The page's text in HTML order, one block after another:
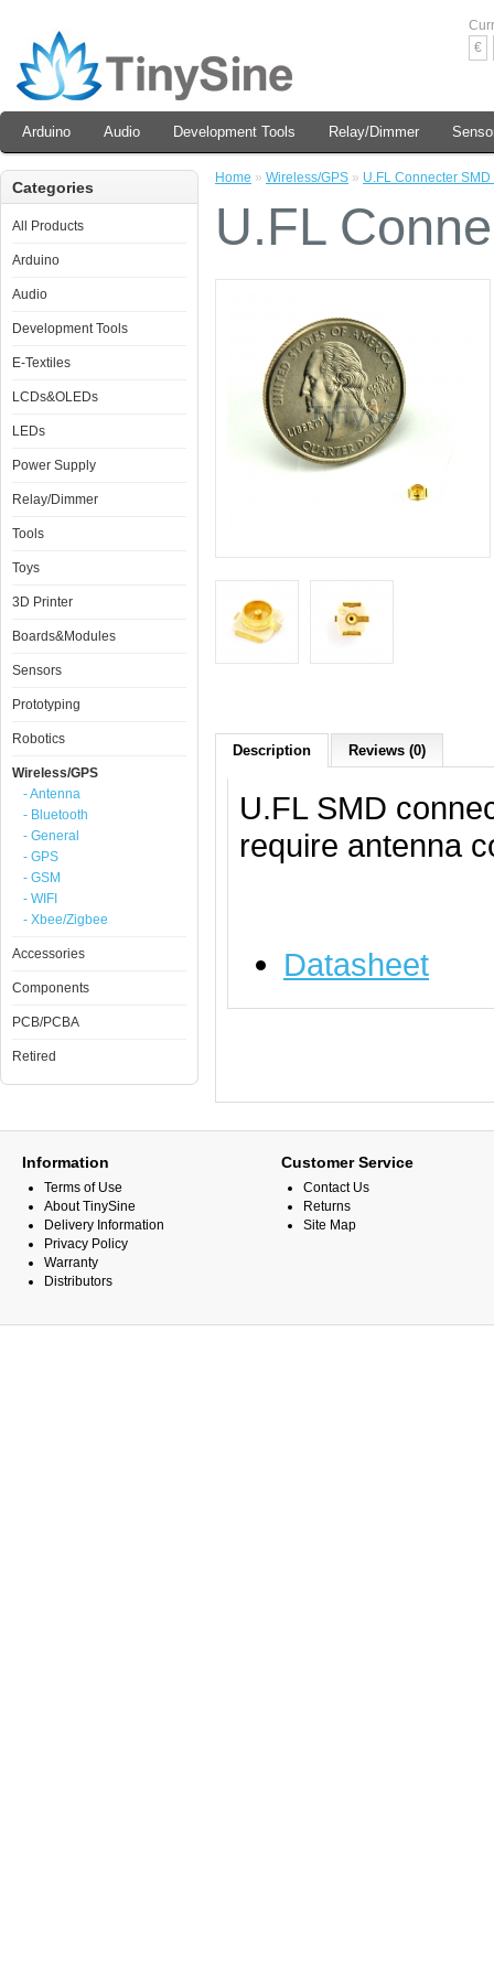
€
Arduino Audio Development Tools Relay/Dimmer
Categories
All Products
Arduino
Audio
Development Tools
E-Textiles
LCDs&OLEDs
LEDs
Power Supply
Relay/Dimmer
Tools
Toys
3D Printer
Boards&Modules
Sensors
Prototyping
Robotics
Wireless/GPS
- Antenna
- Bluetooth
- General
- GPS
- GSM
- WIFI
- Xbee/Zigbee
Accessories
Components
PCB/PCBA
Retired
Home » Wireless/GPS » U.FL Connecter
U.FL
Description Reviews (0)
U.FL SMD
require antenna
Datasheet
Information
Terms of Use
About TinySine
Delivery Information
Privacy Policy
Warranty
Distributors
Customer Service
Contact Us
Returns
Site Map